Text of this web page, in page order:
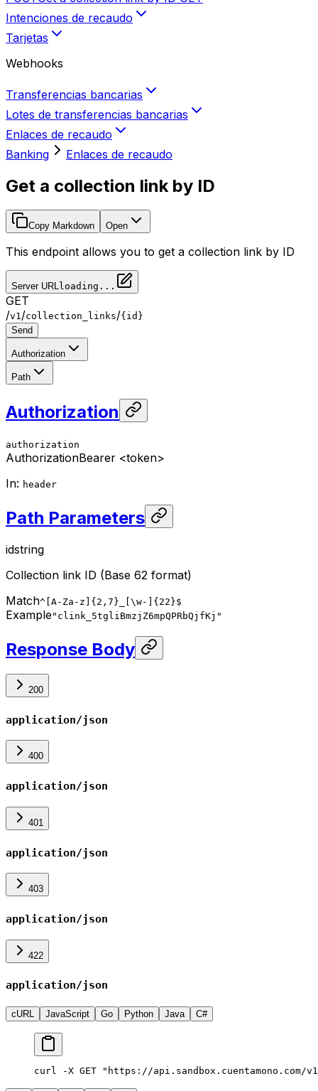
Intenciones de recaudo
Tarjetas
Webhooks
Transferencias bancarias
Lotes de transferencias bancarias
Enlaces de recaudo
Banking
Enlaces de recaudo
Get a collection link by ID
Copy Markdown Open
This endpoint allows you to get a collection link by ID
Server URLloading...
GET
/v1/collection_links/{id}
Send
Authorization
Path
Authorization
authorization
AuthorizationBearer <token>
In: header
Path Parameters
idstring
Collection link ID (Base 62 format)
Match^[A-Za-z]{2,7}_[\w-]{22}$
Example"clink_5tgliBmzjZ6mpQPRbQjfKj"
Response Body
200
application/json
400
application/json
401
application/json
403
application/json
422
application/json
cURL JavaScript Go Python Java C#
curl -X GET "https://api.sandbox.cuentamono.com/